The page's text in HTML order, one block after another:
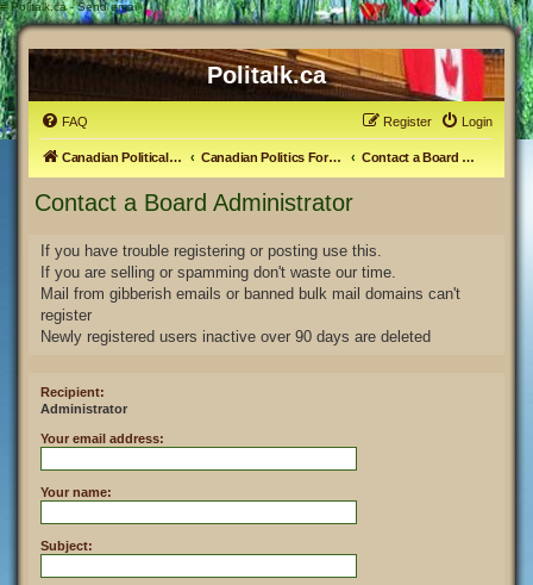
# Politalk.ca - Send email
Politalk.ca
FAQ Login
Register
Canadian Political Discussion Canadian Politics Forum Contact a Board Administrator
Contact a Board Administrator
If you have trouble registering or posting use this.
If you are selling or spamming don't waste our time.
Mail from gibberish emails or banned bulk mail domains can't
register
Newly registered users inactive over 90 days are deleted
Recipient:
Administrator
Your email address:
Your name:
Subject: